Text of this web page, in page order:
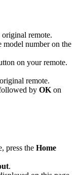
original remote.
number on the
on your remote.
remote.
by OK on
press the Home
.